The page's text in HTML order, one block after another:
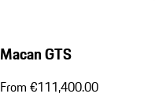
Macan GTS
From €111,400.00